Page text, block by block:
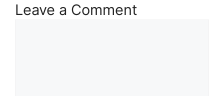
Leave a Comment